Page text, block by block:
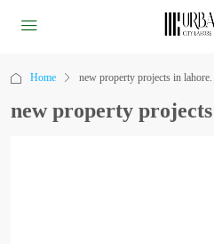
Home new property projects in lahore.
new property